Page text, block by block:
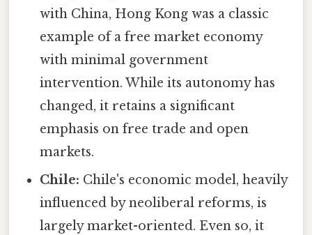
with China, Hong Kong was a classic
example of a free market economy
with minimal government
intervention. While its autonomy has
changed, it retains a significant
emphasis on free trade and open
markets.
Chile: Chile's economic model, heavily
influenced by neoliberal reforms, is
largely market-oriented. Even so, it